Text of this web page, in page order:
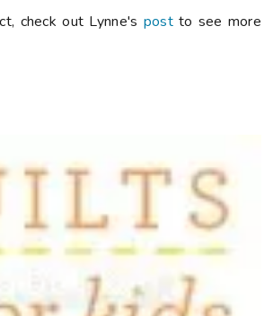
check out Lynne's postto see more